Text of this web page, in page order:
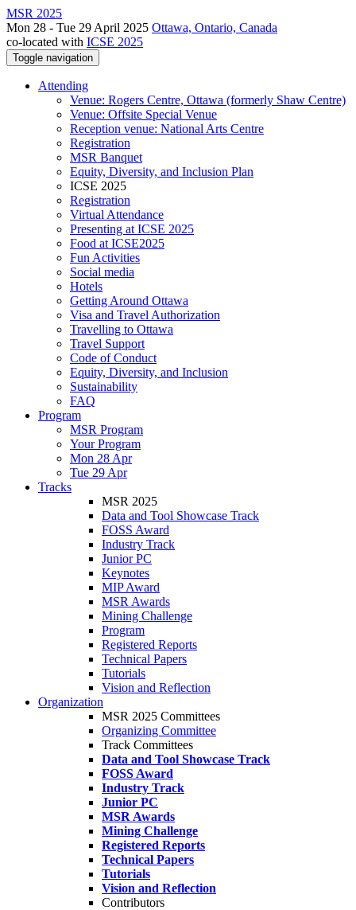
MSR 2025
Mon 28 - Tue 29 April 2025 Ottawa, Ontario, Canada
co-located with ICSE 2025
Toggle navigation
Attending
Venue: Rogers Centre, Ottawa (formerly Shaw Centre)
Venue: Offsite Special Venue
Reception venue: National Arts Centre
Registration
MSR Banquet
Equity, Diversity, and Inclusion Plan
ICSE 2025
Registration
Virtual Attendance
Presenting at ICSE 2025
Food at ICSE2025
Fun Activities
Social media
Hotels
Getting Around Ottawa
Visa and Travel Authorization
Travelling to Ottawa
Travel Support
Code of Conduct
Equity, Diversity, and Inclusion
Sustainability
FAQ
Program
MSR Program
Your Program
Mon 28 Apr
Tue 29 Apr
Tracks
MSR 2025
Data and Tool Showcase Track
FOSS Award
Industry Track
Junior PC
Keynotes
MIP Award
MSR Awards
Mining Challenge
Program
Registered Reports
Technical Papers
Tutorials
Vision and Reflection
Organization
MSR 2025 Committees
Organizing Committee
Track Committees
Data and Tool Showcase Track
FOSS Award
Industry Track
Junior PC
MSR Awards
Mining Challenge
Registered Reports
Technical Papers
Tutorials
Vision and Reflection
Contributors